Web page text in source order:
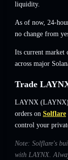
liquidity.
As of now, 24-
no change from
Its current market
across major
Trade
LAYNX (LAYNX)
orders on Solflare
control your
Note: Solflare's
with LAYNX.